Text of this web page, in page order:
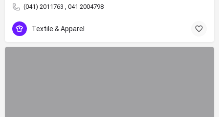
(041) 2011763 , 041 2004798
Textile & Apparel